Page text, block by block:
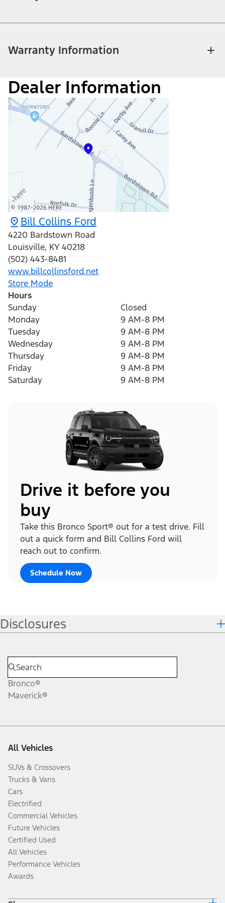
Warranty Information
Dealer Information
Bill Collins Ford
4220 Bardstown Road
Louisville, KY 40218
(502) 443-8481
www.billcollinsford.net
Store Mode
Hours
Sunday
Closed
Monday
9 AM-8 PM
Tuesday
9 AM-8 PM
Wednesday
9 AM-8 PM
Thursday
9 AM-8 PM
Friday
9 AM-8 PM
Saturday
9 AM-8 PM
Drive it before you
buy
Take this Bronco Sport® out for a test drive. Fill
out a quick form and Bill Collins Ford will
reach out to confirm.
Schedule Now
Disclosures
Bronco®
Maverick®
All Vehicles
SUVs & Crossovers
Trucks & Vans
Cars
Electrified
Commercial Vehicles
Future Vehicles
Certified Used
All Vehicles
Performance Vehicles
Awards